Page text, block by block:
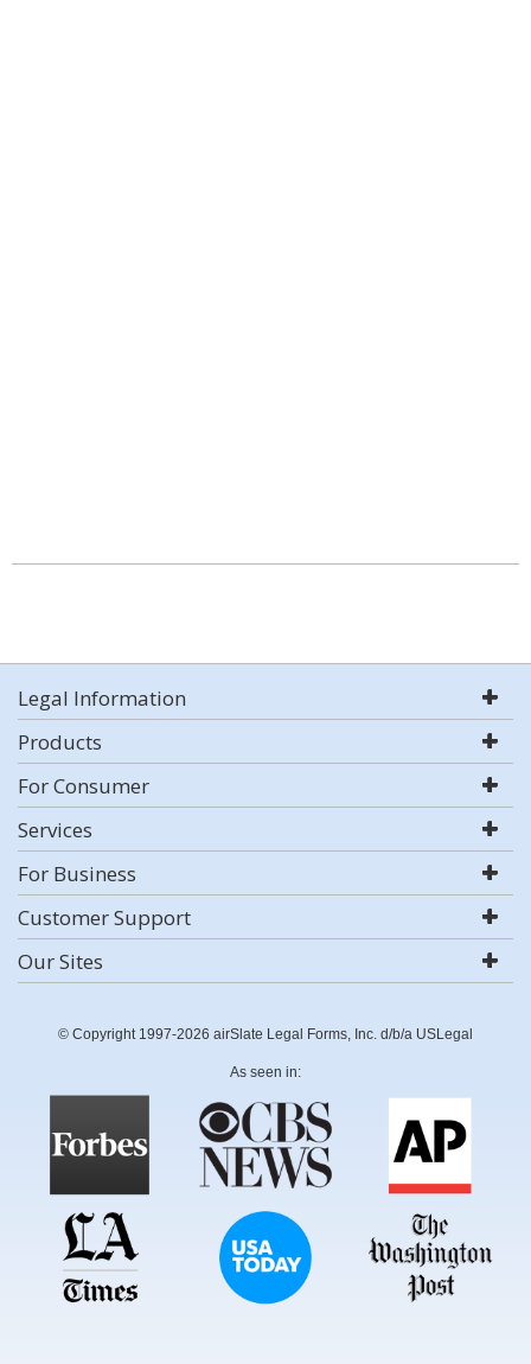
Legal Information
Products
For Consumer
Services
For Business
Customer Support
Our Sites
© Copyright 1997-2026 airSlate Legal Forms, Inc. d/b/a USLegal
As seen in: